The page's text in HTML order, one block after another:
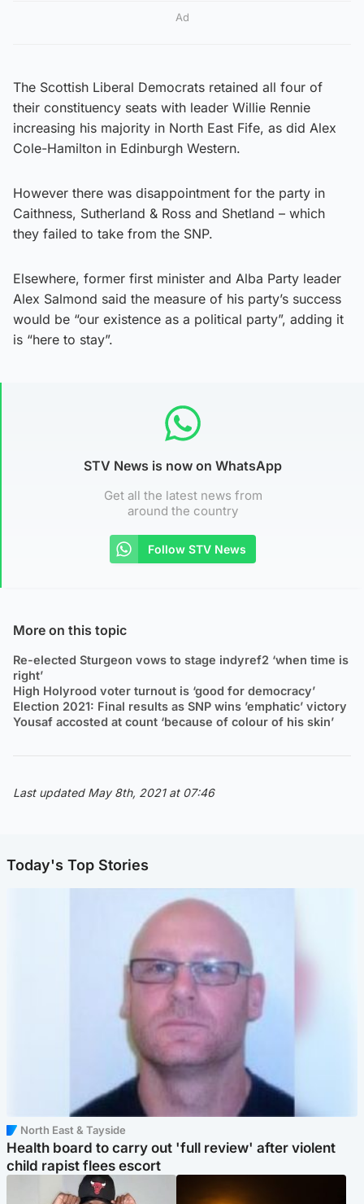
Ad
The Scottish Liberal Democrats retained all four of
their constituency seats with leader Willie Rennie
increasing his majority in North East Fife, as did Alex
Cole-Hamilton in Edinburgh Western.
However there was disappointment for the party in
Caithness, Sutherland & Ross and Shetland – which
they failed to take from the SNP.
Elsewhere, former first minister and Alba Party leader
Alex Salmond said the measure of his party’s success
would be “our existence as a political party”, adding it
is “here to stay”.
STV News is now on WhatsApp
Get all the latest news from
around the country
Follow STV News
More on this topic
Re-elected Sturgeon vows to stage indyref2 ‘when time is
right’
High Holyrood voter turnout is ‘good for democracy’
Election 2021: Final results as SNP wins ’emphatic’ victory
Yousaf accosted at count ‘because of colour of his skin’
Last updated May 8th, 2021 at 07:46
Today's Top Stories
North East & Tayside
Health board to carry out 'full review' after violent
child rapist flees escort